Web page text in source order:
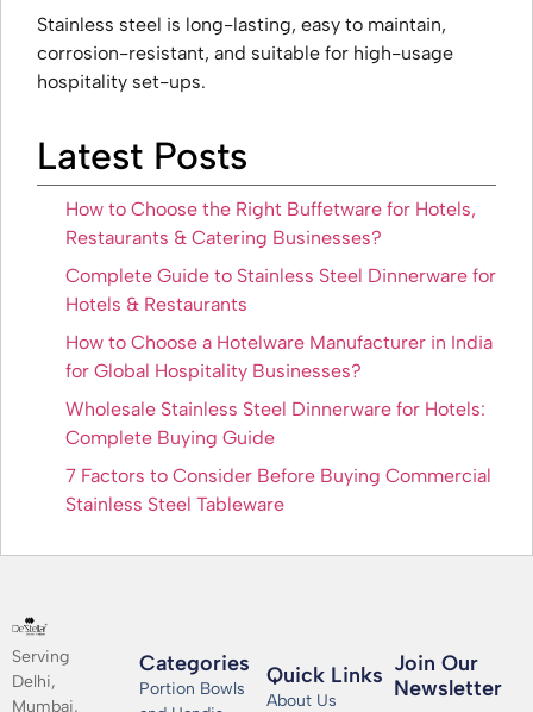
Stainless steel is long-lasting, easy to maintain,
corrosion-resistant, and suitable for high-usage
hospitality set-ups.
Latest Posts
How to Choose the Right Buffetware for Hotels,
Restaurants & Catering Businesses?
Complete Guide to Stainless Steel Dinnerware for
Hotels & Restaurants
How to Choose a Hotelware Manufacturer in India
for Global Hospitality Businesses?
Wholesale Stainless Steel Dinnerware for Hotels:
Complete Buying Guide
7 Factors to Consider Before Buying Commercial
Stainless Steel Tableware
Serving
Delhi,
Mumbai,
Categories
Portion Bowls
Quick Links
About Us
Join Our
Newsletter​